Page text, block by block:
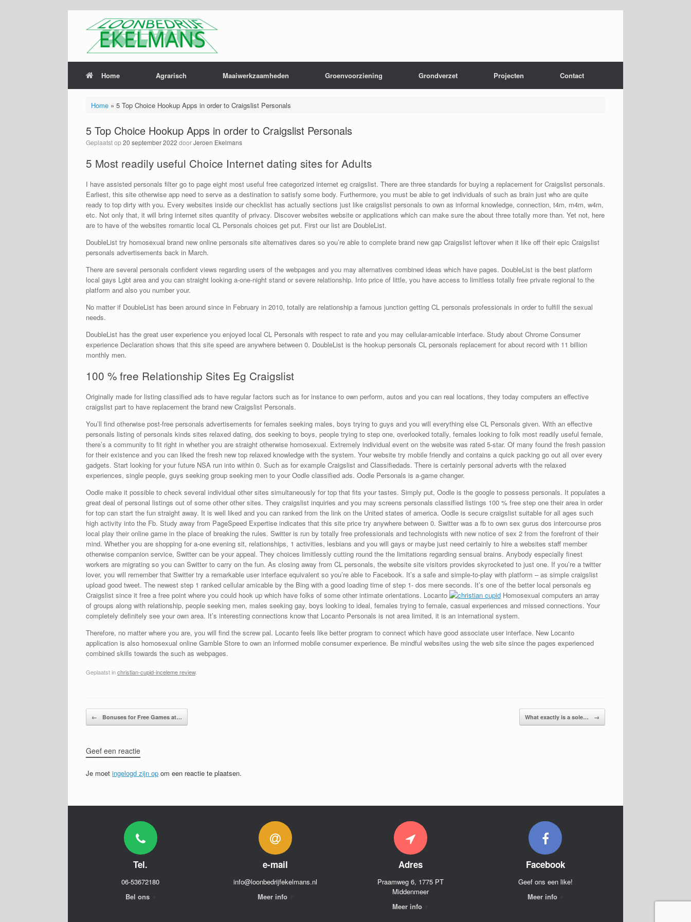
Home Agrarisch Maaiwerkzaamheden Groenvoorziening Grondverzet Projecten Contact
Home» 5 Top Choice Hookup Apps in order to Craigslist Personals
5 Top Choice Hookup Apps in order to Craigslist Personals
Geplaatst op20 september 2022 doorJeroen Ekelmans
5 Most readily useful Choice Internet dating sites for Adults
I have assisted personals filter go to page eight most useful free categorized internet eg craigslist. There are three standards for buying a replacement for Craigslist personals.
Earliest, this site otherwise app need to serve as a destination to satisfy some body. Furthermore, you must be able to get individuals of such as brain just who are quite
ready to top dirty with you. Every websites inside our checklist has actually sections just like craigslist personals to own as informal knowledge, connection, t4m, m4m, w4m,
etc. Not only that, it will bring internet sites quantity of privacy. Discover websites website or applications which can make sure the about three totally more than. Yet not, here
are to have of the websites romantic local CL Personals choices get put. First our list are DoubleList.
DoubleList try homosexual brand new online personals site alternatives dares so you’re able to complete brand new gap Craigslist leftover when it like off their epic Craigslist
personals advertisements back in March.
There are several personals confident views regarding users of the webpages and you may alternatives combined ideas which have pages. DoubleList is the best platform
local gays Lgbt area and you can straight looking a-one-night stand or severe relationship. Into price of little, you have access to limitless totally free private regional to the
platform and also you number your.
No matter if DoubleList has been around since in February in 2010, totally are relationship a famous junction getting CL personals professionals in order to fulfill the sexual
needs.
DoubleList has the great user experience you enjoyed local CL Personals with respect to rate and you may cellular-amicable interface. Study about Chrome Consumer
experience Declaration shows that this site speed are anywhere between 0. DoubleList is the hookup personals CL personals replacement for about record with 11 billion
monthly men.
100 % free Relationship Sites Eg Craigslist
Originally made for listing classified ads to have regular factors such as for instance to own perform, autos and you can real locations, they today computers an effective
craigslist part to have replacement the brand new Craigslist Personals.
You’ll find otherwise post-free personals advertisements for females seeking males, boys trying to guys and you will everything else CL Personals given. With an effective
personals listing of personals kinds sites relaxed dating, dos seeking to boys, people trying to step one, overlooked totally, females looking to folk most readily useful female,
there’s a community to fit right in whether you are straight otherwise homosexual. Extremely individual event on the website was rated 5-star. Of many found the fresh passion
for their existence and you can liked the fresh new top relaxed knowledge with the system. Your website try mobile friendly and contains a quick packing go out all over every
gadgets. Start looking for your future NSA run into within 0. Such as for example Craigslist and Classifiedads. There is certainly personal adverts with the relaxed
experiences, single people, guys seeking group seeking men to your Oodle classified ads. Oodle Personals is a-game changer.
Oodle make it possible to check several individual other sites simultaneously for top that fits your tastes. Simply put, Oodle is the google to possess personals. It populates a
great deal of personal listings out of some other other sites. They craigslist inquiries and you may screens personals classified listings 100 % free step one their area in order
for top can start the fun straight away. It is well liked and you can ranked from the link on the United states of america. Oodle is secure craigslist suitable for all ages such
high activity into the Fb. Study away from PageSpeed Expertise indicates that this site price try anywhere between 0. Switter was a fb to own sex gurus dos intercourse pros
local play their online game in the place of breaking the rules. Switter is run by totally free professionals and technologists with new notice of sex 2 from the forefront of their
mind. Whether you are shopping for a-one evening sit, relationships, 1 activities, lesbians and you will gays or maybe just need certainly to hire a websites staff member
otherwise companion service, Switter can be your appeal. They choices limitlessly cutting round the the limitations regarding sensual brains. Anybody especially finest
workers are migrating so you can Switter to carry on the fun. As closing away from CL personals, the website site visitors provides skyrocketed to just one. If you’re a twitter
lover, you will remember that Switter try a remarkable user interface equivalent so you’re able to Facebook. It’s a safe and simple-to-play with platform – as simple craigslist
upload good tweet. The newest step 1 ranked cellular amicable by the Bing with a good loading time of step 1- dos mere seconds. It’s one of the better local personals eg
Craigslist since it free a free point where you could hook up which have folks of some other intimate orientations. Locanto
Homosexual computers an array
of groups along with relationship, people seeking men, males seeking gay, boys looking to ideal, females trying to female, casual experiences and missed connections. Your
completely definitely see your own area. It’s interesting connections know that Locanto Personals is not area limited, it is an international system.
Therefore, no matter where you are, you will find the screw pal. Locanto feels like better program to connect which have good associate user interface. New Locanto
application is also homosexual online Gamble Store to own an informed mobile consumer experience. Be mindful websites using the web site since the pages experienced
combined skills towards the such as webpages.
Geplaatst inchristian-cupid-inceleme review.
Bericht navigatie
← Bonuses for Free Games at… What exactly is a sole… →
Geef een reactie
Je moet ingelogd zijn op om een reactie te plaatsen.
Tel.
06-53672180
Bel ons
e-mail
info@loonbedrijfekelmans.nl
Meer info
Adres
Praamweg 6, 1775 PT
Middenmeer
Meer info
Facebook
Geef ons een like!
Meer info